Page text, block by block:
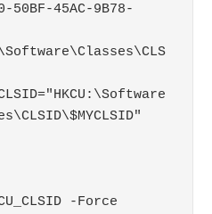
50BF-45AC-9B78-
-Force